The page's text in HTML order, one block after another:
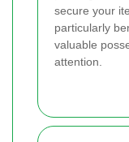
secure your
particularly
valuable
attention.